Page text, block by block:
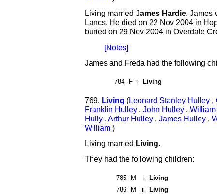
Living married James Hardie. James
Lancs. He died on 22 Nov 2004 in
buried on 29 Nov 2004 in Overdale
[Notes]
James and Freda had the following
784 F i Living
769. Living (Leonard Stanley Hulley ,
Franklin Hulley , John Hulley ,
Hully , Arthur Hulley , James Hulley ,
William )
Living married Living.
They had the following children:
785 M i
Living
786
M ii
Living